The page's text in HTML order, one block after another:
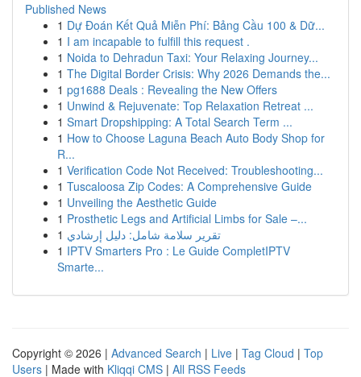
Published News
1 Dự Đoán Kết Quả Miễn Phí: Bảng Cầu 100 & Dữ...
1 I am incapable to fulfill this request .
1 Noida to Dehradun Taxi: Your Relaxing Journey...
1 The Digital Border Crisis: Why 2026 Demands the...
1 pg1688 Deals : Revealing the New Offers
1 Unwind & Rejuvenate: Top Relaxation Retreat ...
1 Smart Dropshipping: A Total Search Term ...
1 How to Choose Laguna Beach Auto Body Shop for
R...
1 Verification Code Not Received: Troubleshooting...
1 Tuscaloosa Zip Codes: A Comprehensive Guide
1 Unveiling the Aesthetic Guide
1 Prosthetic Legs and Artificial Limbs for Sale –...
1 تقرير سلامة شامل: دليل إرشادي
1 IPTV Smarters Pro : Le Guide CompletIPTV
Smarte...
Copyright © 2026 | Advanced Search | Live | Tag Cloud | Top
Users | Made with Kliqqi CMS | All RSS Feeds